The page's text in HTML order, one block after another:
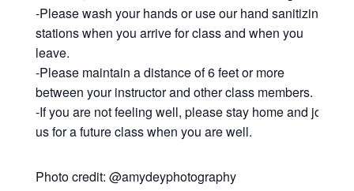
-Please wash your hands or use our hand sanitizing
stations when you arrive for class and when you
leave.
-Please maintain a distance of 6 feet or more
between your instructor and other class members.
-If you are not feeling well, please stay home and join
us for a future class when you are well.
Photo credit: @amydeyphotography